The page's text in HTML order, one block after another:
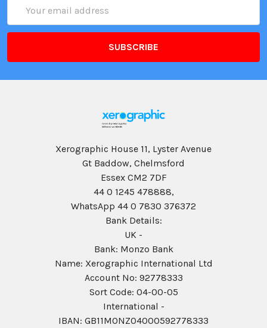
Address
Xerographic House 11, Lyster Avenue
Gt Baddow, Chelmsford
Essex CM2 7DF
44 0 1245 478888,
WhatsApp 44 0 7830 376372
Bank Details:
UK -
Bank: Monzo Bank
Name: Xerographic International Ltd
Account No: 92778333
Sort Code: 04-00-05
International -
IBAN: GB11MONZ04000592778333